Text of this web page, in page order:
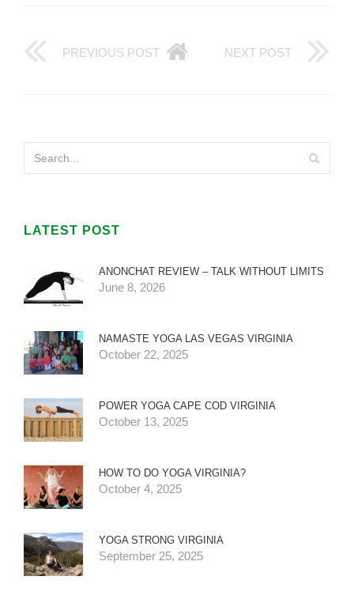
PREVIOUS POST NEXT POST
LATEST POST
ANONCHAT REVIEW – TALK WITHOUT LIMITS
June 8, 2026
NAMASTE YOGA LAS VEGAS VIRGINIA
October 22, 2025
POWER YOGA CAPE COD VIRGINIA
October 13, 2025
HOW TO DO YOGA VIRGINIA?
October 4, 2025
YOGA STRONG VIRGINIA
September 25, 2025